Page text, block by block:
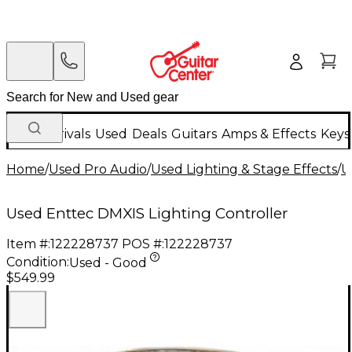
New Arrivals Used Deals Guitars Amps & Effects
Home/Used Pro Audio/Used Lighting & Stage Effects/
Used Enttec DMXIS Lighting Controller
Item #:122228737 POS #:122228737
Condition:Used - Good
$549.99